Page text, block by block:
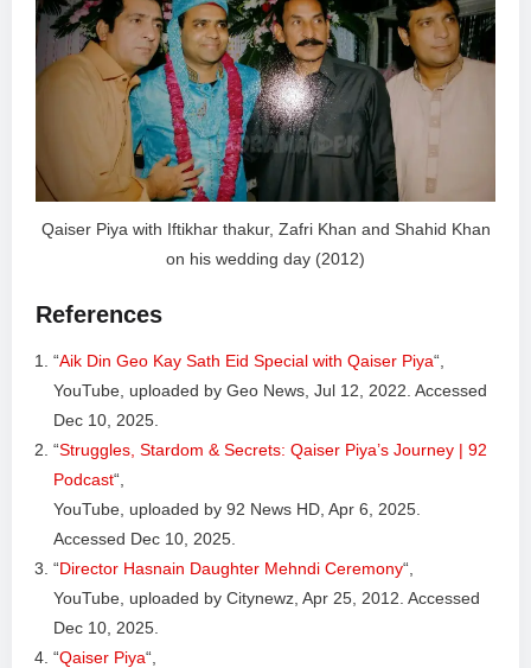
Qaiser Piya with Iftikhar thakur, Zafri Khan and Shahid Khan
on his wedding day (2012)
References
“Aik Din Geo Kay Sath Eid Special with Qaiser Piya“,
YouTube, uploaded by Geo News, Jul 12, 2022. Accessed
Dec 10, 2025.
“Struggles, Stardom & Secrets: Qaiser Piya’s Journey | 92
Podcast“,
YouTube, uploaded by 92 News HD, Apr 6, 2025.
Accessed Dec 10, 2025.
“Director Hasnain Daughter Mehndi Ceremony“,
YouTube, uploaded by Citynewz, Apr 25, 2012. Accessed
Dec 10, 2025.
“Qaiser Piya“,